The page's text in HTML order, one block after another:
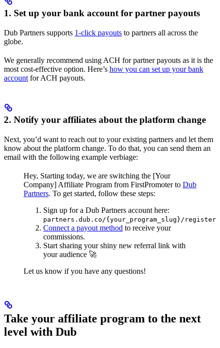
1. Set up your bank account for partner payouts
Dub Partners supports 1-click payouts to partners all across the
globe.
We generally recommend using ACH for partner payouts as it is the
most cost-effective option. Here’s how you can set up your bank
account for ACH payouts.
2. Notify your affiliates about the platform change
Next, you’d want to reach out to your existing partners and let them
know about the platform change. To do that, you can send them an
email with the following example verbiage:
Hey, Starting today, we are switching the [Your
Company] Affiliate Program from FirstPromoter to Dub
Partners. To get started, follow these steps:
Sign up for a Dub Partners account here:
partners.dub.co/{your_program_slug}/register
Connect a payout method to receive your
commissions.
Start sharing your shiny new referral link with
your audience 🚀
Let us know if you have any questions!
Take your affiliate program to the next
level with Dub